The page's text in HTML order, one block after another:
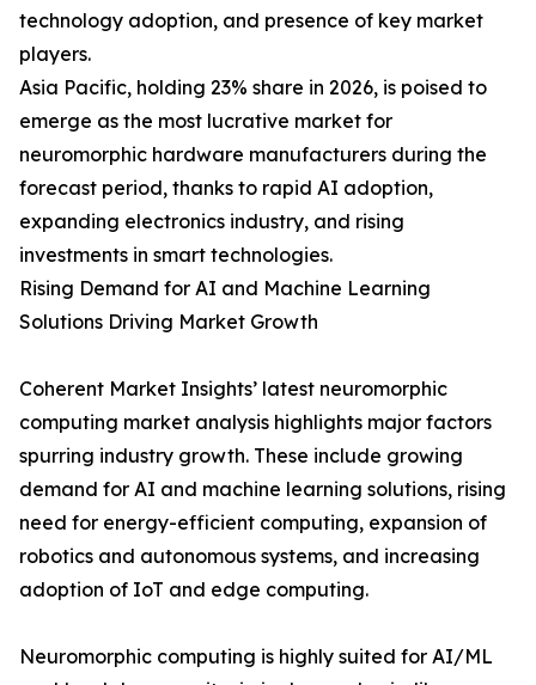
technology adoption, and presence of key market
players.
Asia Pacific, holding 23% share in 2026, is poised to
emerge as the most lucrative market for
neuromorphic hardware manufacturers during the
forecast period, thanks to rapid AI adoption,
expanding electronics industry, and rising
investments in smart technologies.
Rising Demand for AI and Machine Learning
Solutions Driving Market Growth
Coherent Market Insights’ latest neuromorphic
computing market analysis highlights major factors
spurring industry growth. These include growing
demand for AI and machine learning solutions, rising
need for energy-efficient computing, expansion of
robotics and autonomous systems, and increasing
adoption of IoT and edge computing.
Neuromorphic computing is highly suited for AI/ML